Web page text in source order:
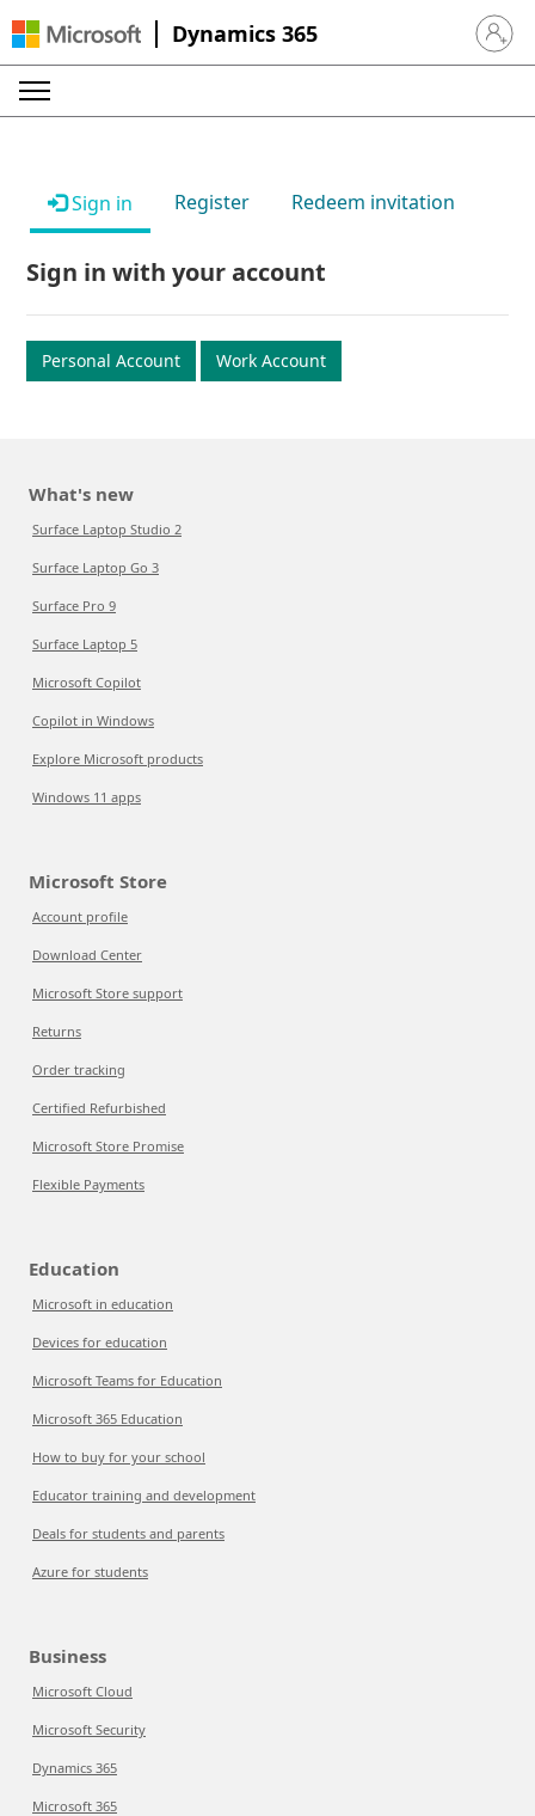
Dynamics 365 Sign in
Sign in Register Redeem invitation
Sign in with your account
Personal Account Work Account
What's new
Surface Laptop Studio 2
Surface Laptop Go 3
Surface Pro 9
Surface Laptop 5
Microsoft Copilot
Copilot in Windows
Explore Microsoft products
Windows 11 apps
Microsoft Store
Account profile
Download Center
Microsoft Store support
Returns
Order tracking
Certified Refurbished
Microsoft Store Promise
Flexible Payments
Education
Microsoft in education
Devices for education
Microsoft Teams for Education
Microsoft 365 Education
How to buy for your school
Educator training and development
Deals for students and parents
Azure for students
Business
Microsoft Cloud
Microsoft Security
Dynamics 365
Microsoft 365